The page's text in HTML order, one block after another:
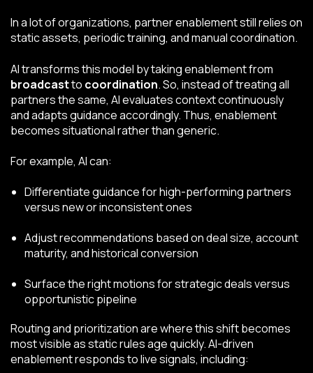
In a lot of organizations, partner enablement still relies on
static assets, periodic training, and manual coordination.
AI transforms this model by taking enablement from
broadcastto coordination. So, instead of treating all
partners the same, AI evaluates context continuously
and adapts guidance accordingly. Thus, enablement
becomes situational rather than generic.
For example, AI can:
Differentiate guidance for high-performing partners
versus new or inconsistent ones
Adjust recommendations based on deal size, account
maturity, and historical conversion
Surface the right motions for strategic deals versus
opportunistic pipeline
Routing and prioritization are where this shift becomes
most visible as static rules age quickly. AI-driven
enablement responds to live signals, including: